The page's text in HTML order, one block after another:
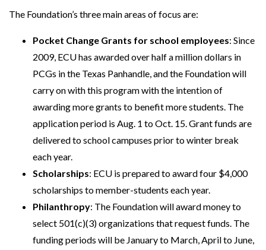
The Foundation’s three main areas of focus are:
Pocket Change Grants for school employees: Since
2009, ECU has awarded over half a million dollars in
PCGs in the Texas Panhandle, and the Foundation will
carry on with this program with the intention of
awarding more grants to benefit more students. The
application period is Aug. 1 to Oct. 15. Grant funds are
delivered to school campuses prior to winter break
each year.
Scholarships: ECU is prepared to award four $4,000
scholarships to member-students each year.
Philanthropy: The Foundation will award money to
select 501(c)(3) organizations that request funds. The
funding periods will be January to March, April to June,